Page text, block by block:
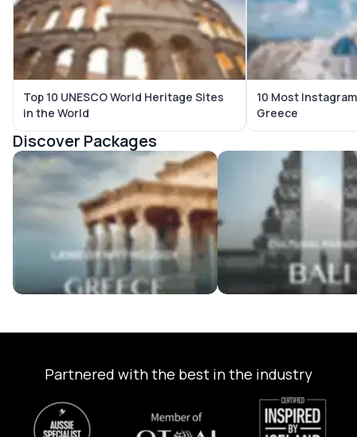
Top 10 UNESCO World Heritage Sites
in the World
10 Most
Greece
Discover Packages
Greece Tour Packages Bali Tour Packages
Partnered with the best in the industry